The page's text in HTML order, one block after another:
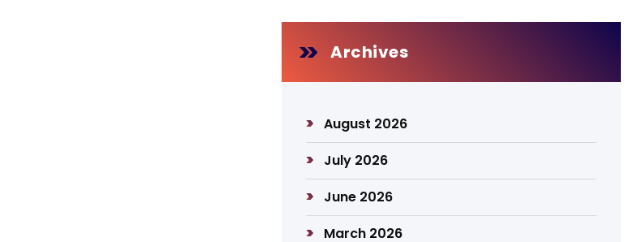
Archives
August 2026
July 2026
June 2026
March 2026